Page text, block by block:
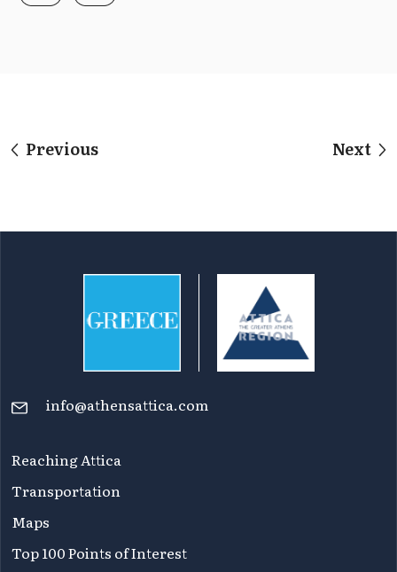
Previous Next
info@athensattica.com
Reaching Attica
Transportation
Maps
Top 100 Points of Interest